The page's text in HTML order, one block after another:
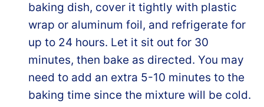
baking dish, cover it tightly with plastic
wrap or aluminum foil, and refrigerate for
up to 24 hours. Let it sit out for 30
minutes, then bake as directed. You may
need to add an extra 5-10 minutes to the
baking time since the mixture will be cold.